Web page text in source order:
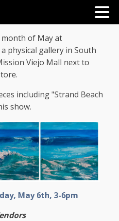
of May at
physical gallery in South
Viejo Mall next to
including "Strand Beach
show.
May 6th, 3-6pm